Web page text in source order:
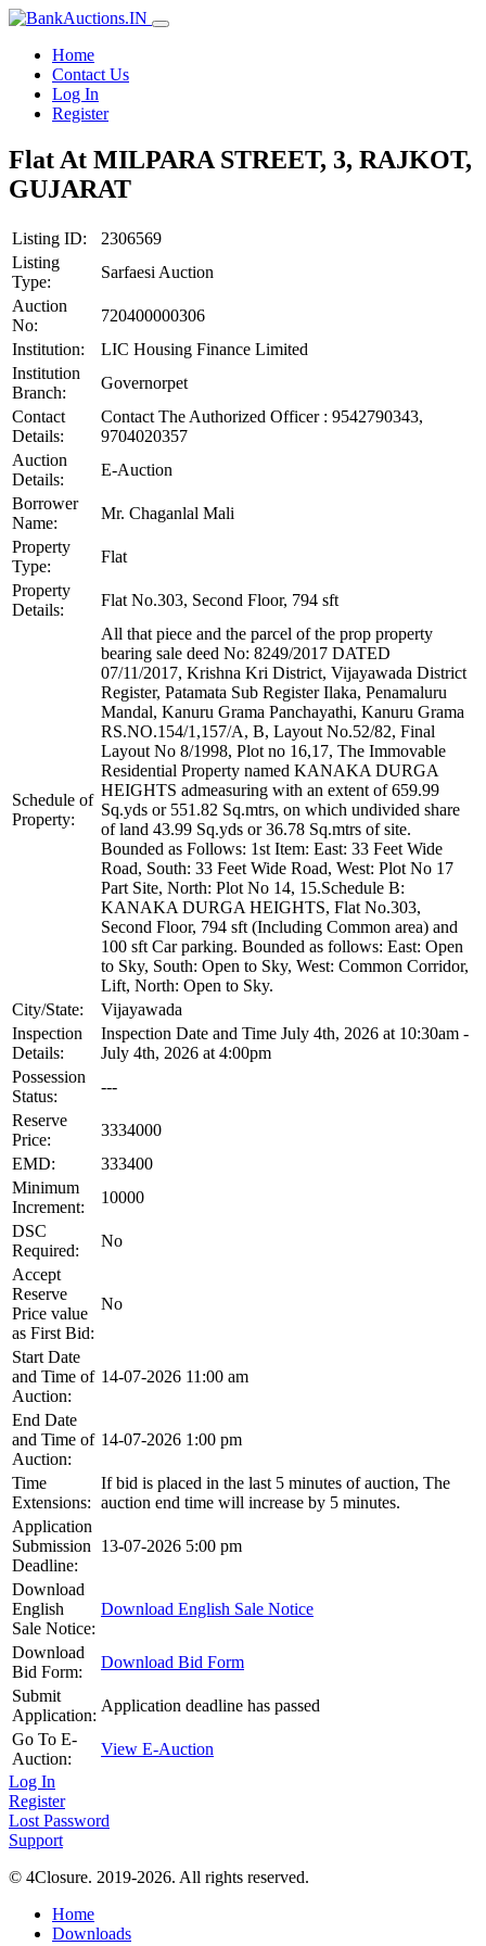
Home
Contact Us
Log In
Register
Flat At MILPARA STREET, 3, RAJKOT,
GUJARAT
Listing ID:
2306569
Listing
Type:
Sarfaesi Auction
Auction
No:
720400000306
Institution:
LIC Housing Finance Limited
Institution
Branch:
Governorpet
Contact
Details:
Contact The Authorized Officer : 9542790343,
9704020357
Auction
Details:
E-Auction
Borrower
Name:
Mr. Chaganlal Mali
Property
Type:
Flat
Property
Details:
Flat No.303, Second Floor, 794 sft
Schedule of
Property:
All that piece and the parcel of the prop property
bearing sale deed No: 8249/2017 DATED
07/11/2017, Krishna Kri District, Vijayawada District
Register, Patamata Sub Register Ilaka, Penamaluru
Mandal, Kanuru Grama Panchayathi, Kanuru Grama
RS.NO.154/1,157/A, B, Layout No.52/82, Final
Layout No 8/1998, Plot no 16,17, The Immovable
Residential Property named KANAKA DURGA
HEIGHTS admeasuring with an extent of 659.99
Sq.yds or 551.82 Sq.mtrs, on which undivided share
of land 43.99 Sq.yds or 36.78 Sq.mtrs of site.
Bounded as Follows: 1st Item: East: 33 Feet Wide
Road, South: 33 Feet Wide Road, West: Plot No 17
Part Site, North: Plot No 14, 15.Schedule B:
KANAKA DURGA HEIGHTS, Flat No.303,
Second Floor, 794 sft (Including Common area) and
100 sft Car parking. Bounded as follows: East: Open
to Sky, South: Open to Sky, West: Common Corridor,
Lift, North: Open to Sky.
City/State:
Vijayawada
Inspection
Details:
Inspection Date and Time July 4th, 2026 at 10:30am -
July 4th, 2026 at 4:00pm
Possession
Status:
---
Reserve
Price:
3334000
EMD:
333400
Minimum
Increment:
10000
DSC
Required:
No
Accept
Reserve
Price value
as First Bid:
No
Start Date
and Time of
Auction:
14-07-2026 11:00 am
End Date
and Time of
Auction:
14-07-2026 1:00 pm
Time
Extensions:
If bid is placed in the last 5 minutes of auction, The
auction end time will increase by 5 minutes.
Application
Submission
Deadline:
13-07-2026 5:00 pm
Download
English
Sale Notice:
Download English Sale Notice
Download
Bid Form:
Download Bid Form
Submit
Application:
Application deadline has passed
Go To E-
Auction:
View E-Auction
Log In
Register
Lost Password
Support
© 4Closure. 2019-2026. All rights reserved.
Home
Downloads